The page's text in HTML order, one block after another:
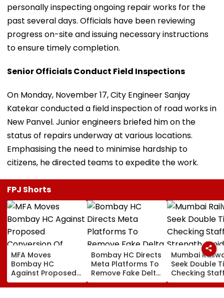
personally inspecting ongoing repair works for the
past several days. Officials have been reviewing
progress on-site and issuing necessary instructions
to ensure timely completion.
Senior Officials Conduct Field Inspections
On Monday, November 17, City Engineer Sanjay
Katekar conducted a field inspection of road works in
New Panvel. Junior engineers briefed him on the
status of repairs underway at various locations.
Emphasising the need to minimise hardship to
citizens, he directed teams to expedite the work.
FPJ Shorts
MFA Moves
Bombay HC
Against Proposed
Conversion Of
Bandra’s Neville
Bombay HC Directs
Meta Platforms To
Remove Fake Delta
Corp Social Media
Accounts And AI-
Mumbai
Seek Double
Checking
Strength Amid
In AI-